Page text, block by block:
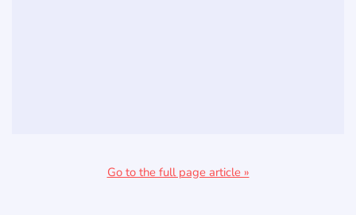
Go to the full page article »